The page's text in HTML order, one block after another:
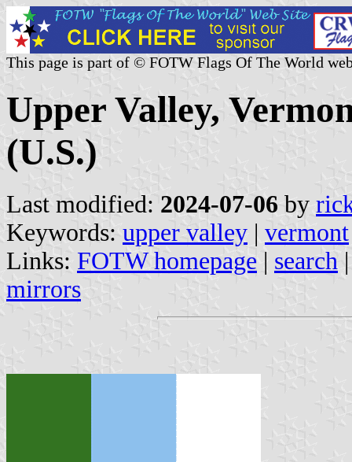
This page is part of © FOTW Flags Of The World
Upper Valley,
(U.S.)
Last modified: 2024-07-06 by
Keywords: upper valley | vermont
Links: FOTW homepage | search
mirrors